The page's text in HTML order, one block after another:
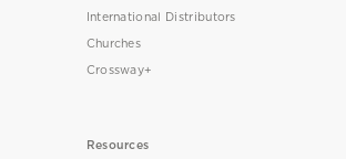
International Distributors
Churches
Crossway+
Resources